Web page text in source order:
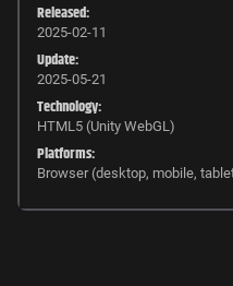
Released:
2025-02-11
Update:
2025-05-21
Technology:
HTML5 (Unity WebGL)
Platforms:
Browser (desktop, mobile,